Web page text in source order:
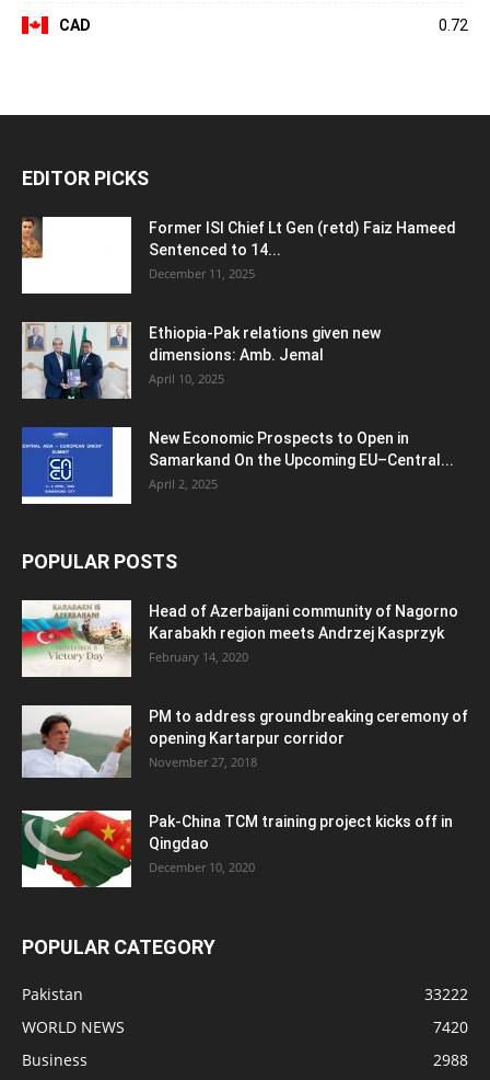
CAD 0.72
EDITOR PICKS
Former ISI Chief Lt Gen (retd) Faiz Hameed
Sentenced to 14...
December 11, 2025
Ethiopia-Pak relations given new
dimensions: Amb. Jemal
April 10, 2025
New Economic Prospects to Open in
Samarkand On the Upcoming EU–Central...
April 2, 2025
POPULAR POSTS
Head of Azerbaijani community of Nagorno
Karabakh region meets Andrzej Kasprzyk
February 14, 2020
PM to address groundbreaking ceremony of
opening Kartarpur corridor
November 27, 2018
Pak-China TCM training project kicks off in
Qingdao
December 10, 2020
POPULAR CATEGORY
Pakistan
33222
WORLD NEWS
7420
Business
2988